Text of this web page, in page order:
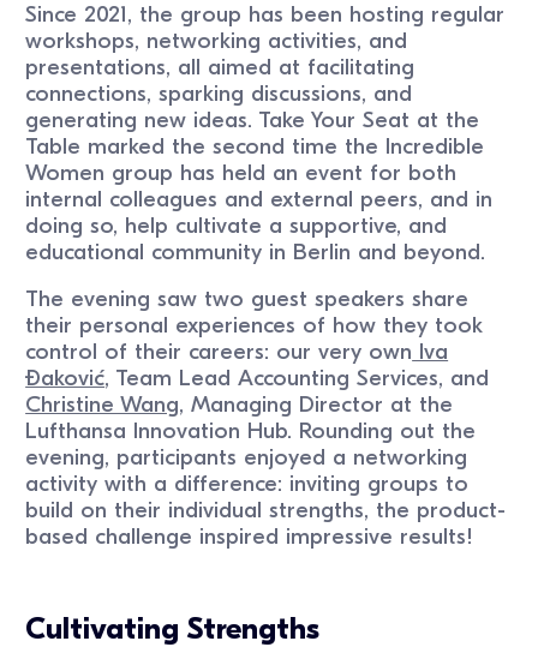
Since 2021, the group has been hosting regular
workshops, networking activities, and
presentations, all aimed at facilitating
connections, sparking discussions, and
generating new ideas. Take Your Seat at the
Table marked the second time the Incredible
Women group has held an event for both
internal colleagues and external peers, and in
doing so, help cultivate a supportive, and
educational community in Berlin and beyond.
The evening saw two guest speakers share
their personal experiences of how they took
control of their careers: our very own Iva
Ðaković, Team Lead Accounting Services, and
Christine Wang, Managing Director at the
Lufthansa Innovation Hub. Rounding out the
evening, participants enjoyed a networking
activity with a difference: inviting groups to
build on their individual strengths, the product-
based challenge inspired impressive results!
Cultivating Strengths